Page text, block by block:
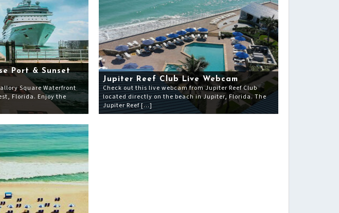
Port & Sunset
Square Waterfront
Florida. Enjoy the
Jupiter Reef Club Live Webcam
Check out this live webcam from Jupiter Reef Club
located directly on the beach in Jupiter, Florida. The
Jupiter Reef […]